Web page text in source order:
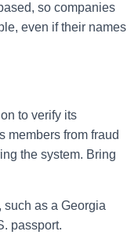
so companies
even if their names
to verify its
members from fraud
the system. Bring
such as a Georgia
passport.